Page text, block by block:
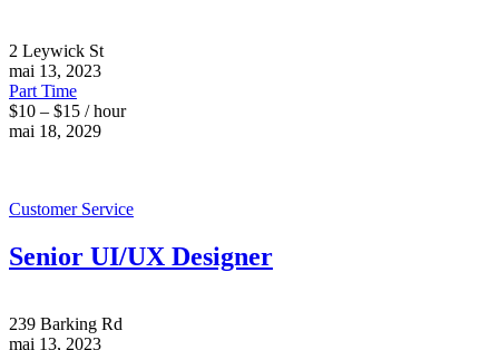
2 Leywick St
mai 13, 2023
Part Time
$10 – $15 / hour
mai 18, 2029
Customer Service
Senior UI/UX Designer
239 Barking Rd
mai 13, 2023